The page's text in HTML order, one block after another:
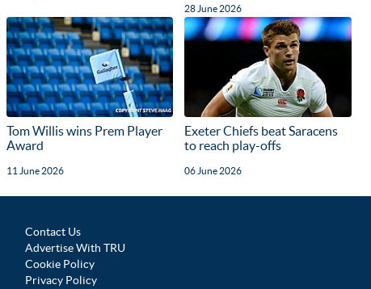
28 June 2026
Tom Willis wins Prem Player
Award
11 June 2026
Exeter Chiefs beat Saracens
to reach play-offs
06 June 2026
Contact Us
Advertise With TRU
Cookie Policy
Privacy Policy